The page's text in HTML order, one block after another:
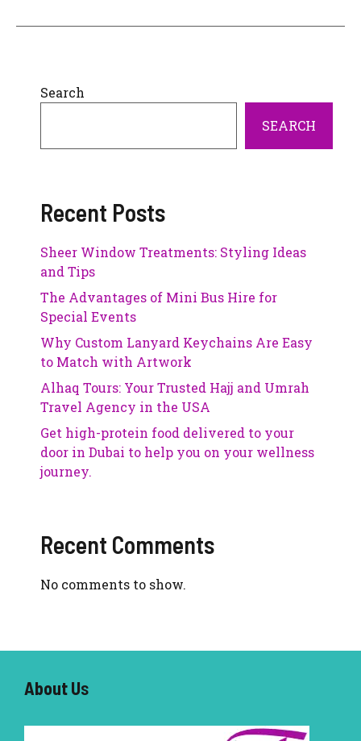
Search
SEARCH
Recent Posts
Sheer Window Treatments: Styling Ideas
and Tips
The Advantages of Mini Bus Hire for
Special Events
Why Custom Lanyard Keychains Are Easy
to Match with Artwork
Alhaq Tours: Your Trusted Hajj and Umrah
Travel Agency in the USA
Get high-protein food delivered to your
door in Dubai to help you on your wellness
journey.
Recent Comments
No comments to show.
About Us